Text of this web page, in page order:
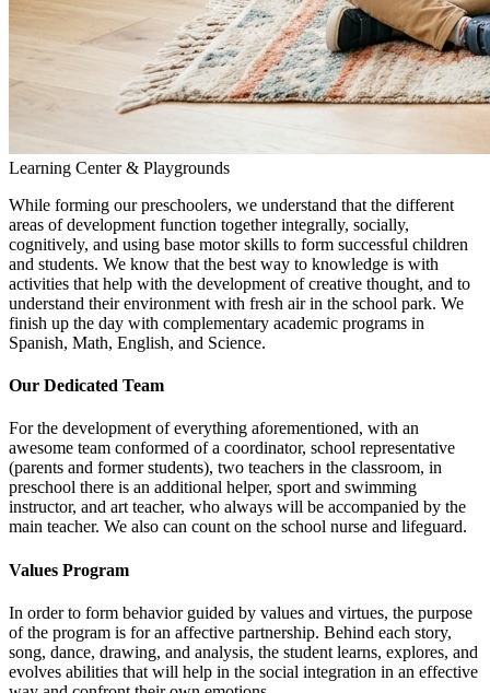
Learning Center & Playgrounds
While forming our preschoolers, we understand that the different
areas of development function together integrally, socially,
cognitively, and using base motor skills to form successful children
and students. We know that the best way to knowledge is with
activities that help with the development of creative thought, and to
understand their environment with fresh air in the school park. We
finish up the day with complementary academic programs in
Spanish, Math, English, and Science.
Our Dedicated Team
For the development of everything aforementioned, with an
awesome team conformed of a coordinator, school representative
(parents and former students), two teachers in the classroom, in
preschool there is an additional helper, sport and swimming
instructor, and art teacher, who always will be accompanied by the
main teacher. We also can count on the school nurse and lifeguard.
Values Program
In order to form behavior guided by values and virtues, the purpose
of the program is for an affective partnership. Behind each story,
song, dance, drawing, and analysis, the student learns, explores, and
evolves abilities that will help in the social integration in an effective